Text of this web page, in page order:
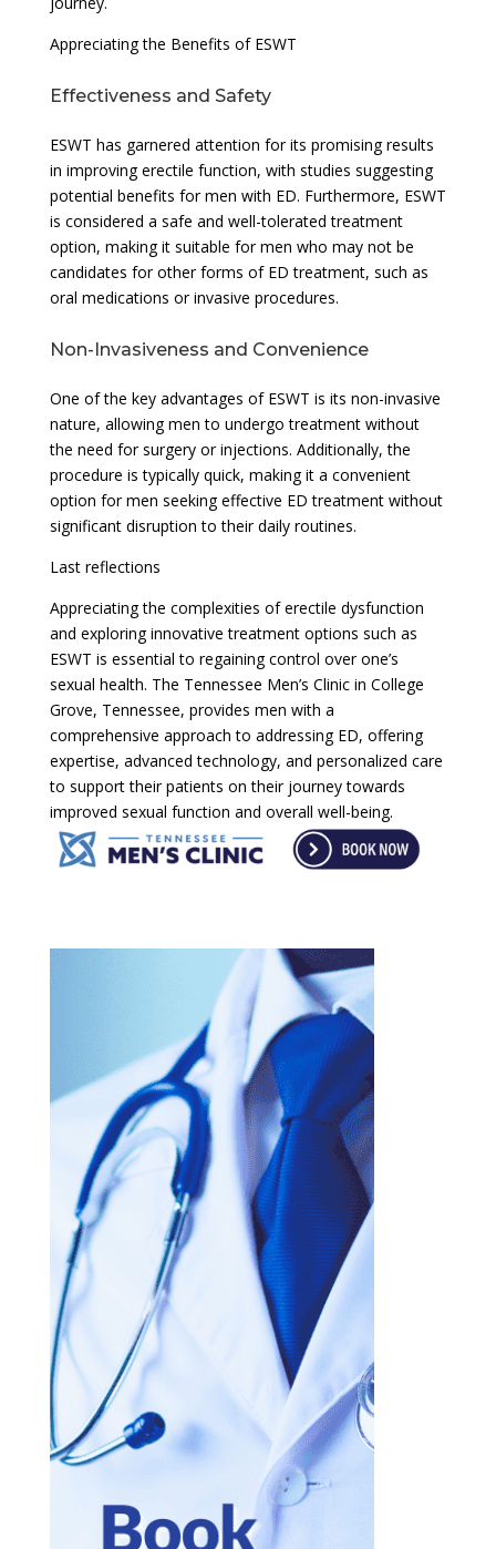
Appreciating the Benefits of ESWT
Effectiveness and Safety
ESWT has garnered attention for its promising results
in improving erectile function, with studies suggesting
potential benefits for men with ED. Furthermore, ESWT
is considered a safe and well-tolerated treatment
option, making it suitable for men who may not be
candidates for other forms of ED treatment, such as
oral medications or invasive procedures.
Non-Invasiveness and Convenience
One of the key advantages of ESWT is its non-invasive
nature, allowing men to undergo treatment without
the need for surgery or injections. Additionally, the
procedure is typically quick, making it a convenient
option for men seeking effective ED treatment without
significant disruption to their daily routines.
Last reflections
Appreciating the complexities of erectile dysfunction
and exploring innovative treatment options such as
ESWT is essential to regaining control over one’s
sexual health. The Tennessee Men’s Clinic in College
Grove, Tennessee, provides men with a
comprehensive approach to addressing ED, offering
expertise, advanced technology, and personalized care
to support their patients on their journey towards
improved sexual function and overall well-being.